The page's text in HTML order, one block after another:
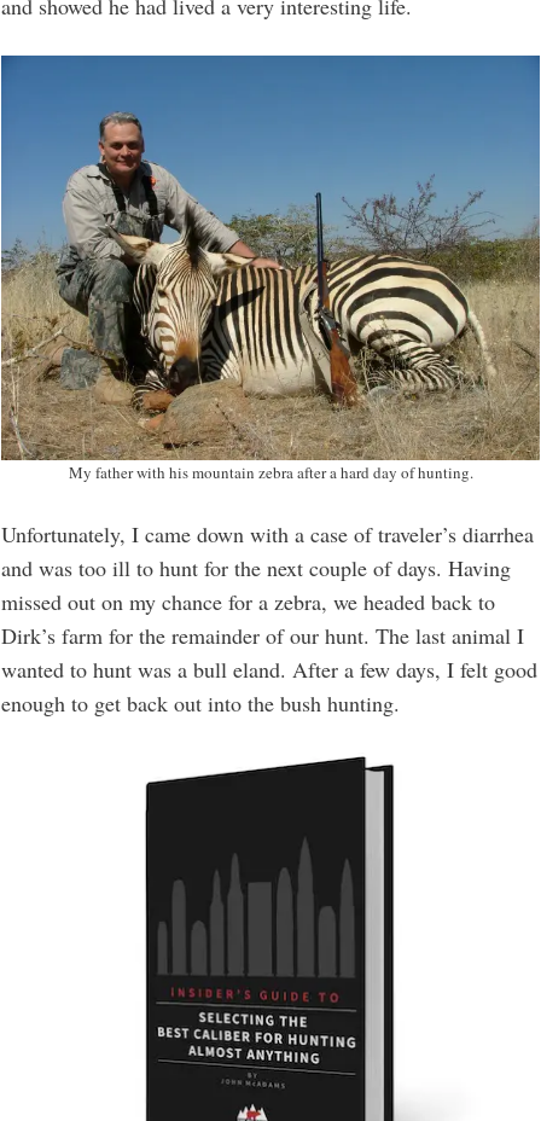
and showed he had lived a very interesting life.
My father with his mountain zebra after a hard day of hunting.
Unfortunately, I came down with a case of traveler’s diarrhea
and was too ill to hunt for the next couple of days. Having
missed out on my chance for a zebra, we headed back to
Dirk’s farm for the remainder of our hunt. The last animal I
wanted to hunt was a bull eland. After a few days, I felt good
enough to get back out into the bush hunting.